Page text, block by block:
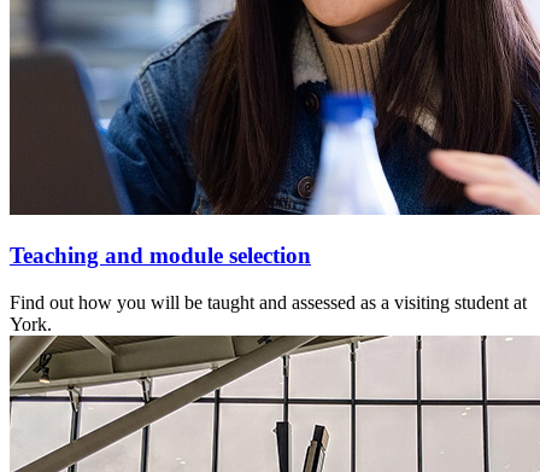
Teaching and module selection
Find out how you will be taught and assessed as a visiting student at
York.